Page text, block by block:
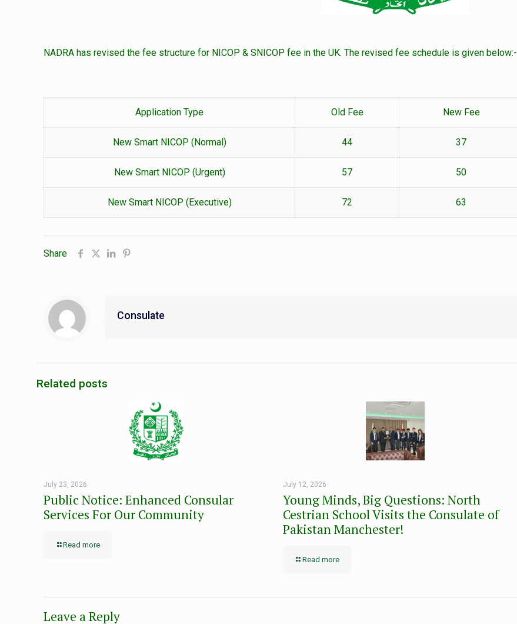
NADRA has revised the fee structure for NICOP & SNICOP fee in the UK. The revised fee schedule is given below:-
Application Type Old Fee New Fee
New Smart NICOP (Normal) 44 37
New Smart NICOP (Urgent) 57 50
New Smart NICOP (Executive) 72 63
Share
Consulate
Related posts
July 23, 2026
Public Notice: Enhanced Consular
Services For Our Community
Read more
July 12, 2026
Young Minds, Big Questions: North
Cestrian School Visits the Consulate of
Pakistan Manchester!
Read more
Leave a Reply